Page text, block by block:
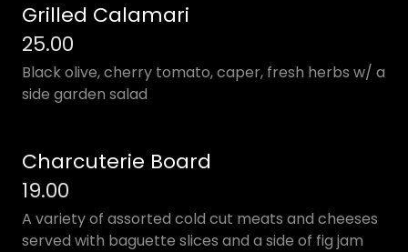
Grilled Calamari
25.00
Black olive, cherry tomato, caper, fresh herbs w/ a
side garden salad
Charcuterie Board
19.00
A variety of assorted cold cut meats and cheeses
served with baguette slices and a side of fig jam